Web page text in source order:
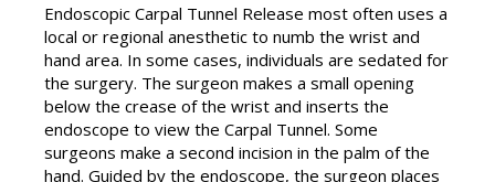
Endoscopic Carpal Tunnel Release most often uses a
local or regional anesthetic to numb the wrist and
hand area. In some cases, individuals are sedated for
the surgery. The surgeon makes a small opening
below the crease of the wrist and inserts the
endoscope to view the Carpal Tunnel. Some
surgeons make a second incision in the palm of the
hand. Guided by the endoscope, the surgeon places